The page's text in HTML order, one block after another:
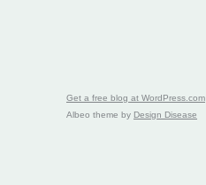
Get a free blog at WordPress.com
Albeo theme by Design Disease